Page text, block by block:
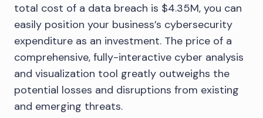
total cost of a data breach is $4.35M, you can
easily position your business’s cybersecurity
expenditure as an investment. The price of a
comprehensive, fully-interactive cyber analysis
and visualization tool greatly outweighs the
potential losses and disruptions from existing
and emerging threats.